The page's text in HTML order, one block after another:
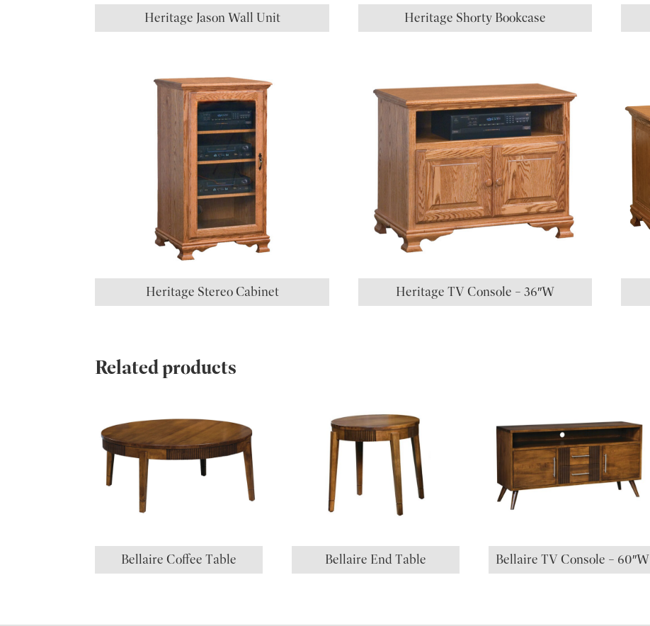
Heritage Jason Wall Unit Heritage Shorty Bookcase
Heritage Stereo Cabinet Heritage TV Console – 36″W
Related products
Bellaire Coffee Table Bellaire End Table Bellaire TV Console – 60″W